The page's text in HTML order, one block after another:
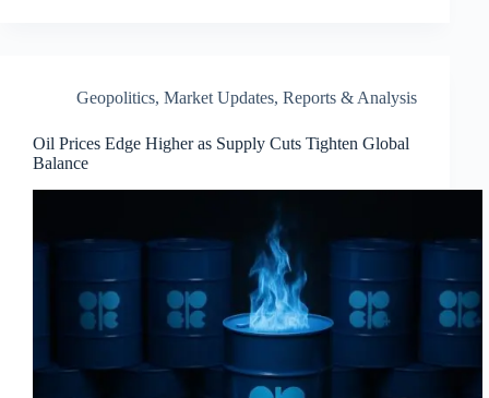
Geopolitics, Market Updates, Reports & Analysis
Oil Prices Edge Higher as Supply Cuts Tighten Global
Balance